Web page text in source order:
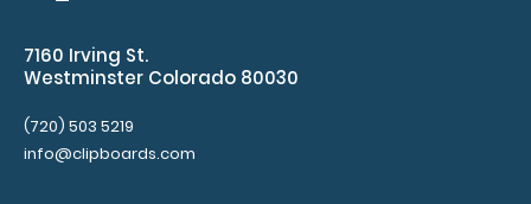
Make sure
you get the
7160 Irving St.
Westminster Colorado 80030
(720) 503 5219
info@clipboards.com